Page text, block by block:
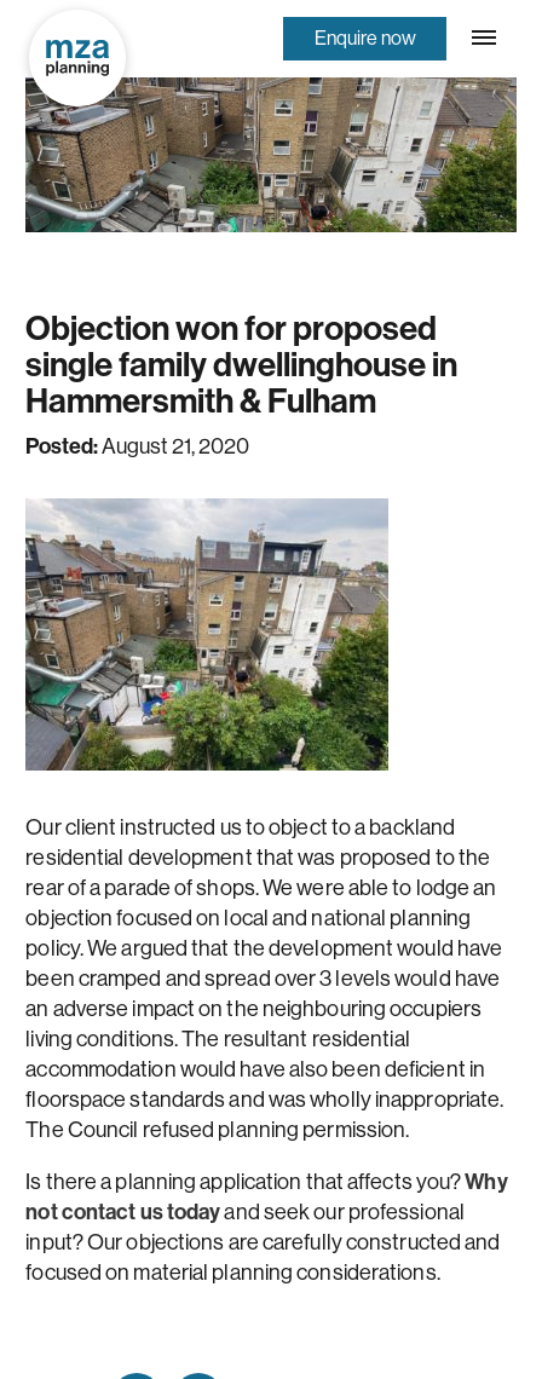
Enquire now
Objection won for proposed
single family dwellinghouse in
Hammersmith & Fulham
Posted:August 21, 2020
Our client instructed us to object to a backland
residential development that was proposed to the
rear of a parade of shops. We were able to lodge an
objection focused on local and national planning
policy. We argued that the development would have
been cramped and spread over 3 levels would have
an adverse impact on the neighbouring occupiers
living conditions. The resultant residential
accommodation would have also been deficient in
floorspace standards and was wholly inappropriate.
The Council refused planning permission.
Is there a planning application that affects you?Why
not contact us todayand seek our professional
input? Our objections are carefully constructed and
focused on material planning considerations.